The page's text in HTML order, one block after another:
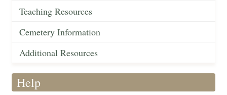
Teaching Resources
Cemetery Information
Additional Resources
Help